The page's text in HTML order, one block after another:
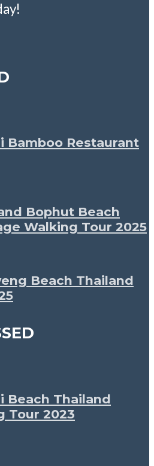
Bamboo Restaurant
Bophut Beach
Walking Tour 2025
Beach Thailand
Beach Thailand
Tour 2023